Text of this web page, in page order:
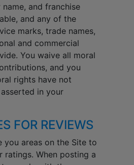
and franchise
and any of the
marks, trade names,
and commercial
You waive all moral
and you
rights have not
in your
FOR REVIEWS
you areas on the Site to
ratings. When posting a